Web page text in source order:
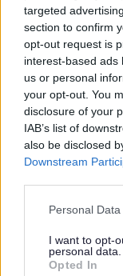
targeted
section to confirm
opt-out request is
interest-based ads
us or personal
your opt-out. You
disclosure of your
IAB’s list of
also be disclosed
Downstream
Personal
I want to opt-
personal data.
Opted In
Better
crucial
high-
and
More
enabling
to access